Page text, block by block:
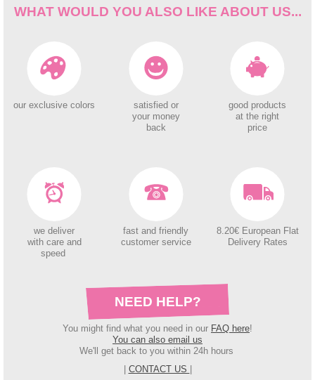
WHAT WOULD YOU ALSO LIKE ABOUT US...
our exclusive colors
satisfied or
your money
back
good products
at the right
price
we deliver
with care and
speed
fast and friendly
customer service
8.20€ European Flat
Delivery Rates
NEED HELP?
You might find what you need in our FAQ here!
You can also email us
We'll get back to you within 24h hours
CONTACT US